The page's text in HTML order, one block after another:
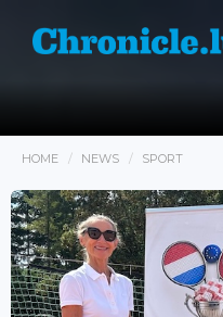
HOME NEWS SPORT